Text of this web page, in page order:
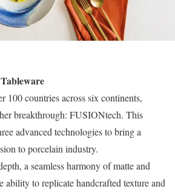
100 countries across six continents,
breakthrough: FUSIONtech. This
advanced technologies to bring a
to porcelain industry.
a seamless harmony of matte and
ability to replicate handcrafted texture and